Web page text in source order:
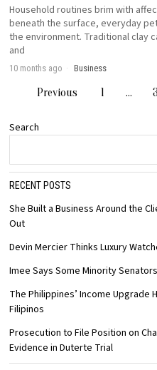
Household routines brim with
beneath the surface, everyday
the environment. Traditional clay
and
10 months ago Business
Previous 1 … 3
Search
RECENT POSTS
She Built a Business Around the
Out
Devin Mercier Thinks Luxury
Imee Says Some Minority
The Philippines’ Income Upgrade
Filipinos
Prosecution to File Position on
Evidence in Duterte Trial